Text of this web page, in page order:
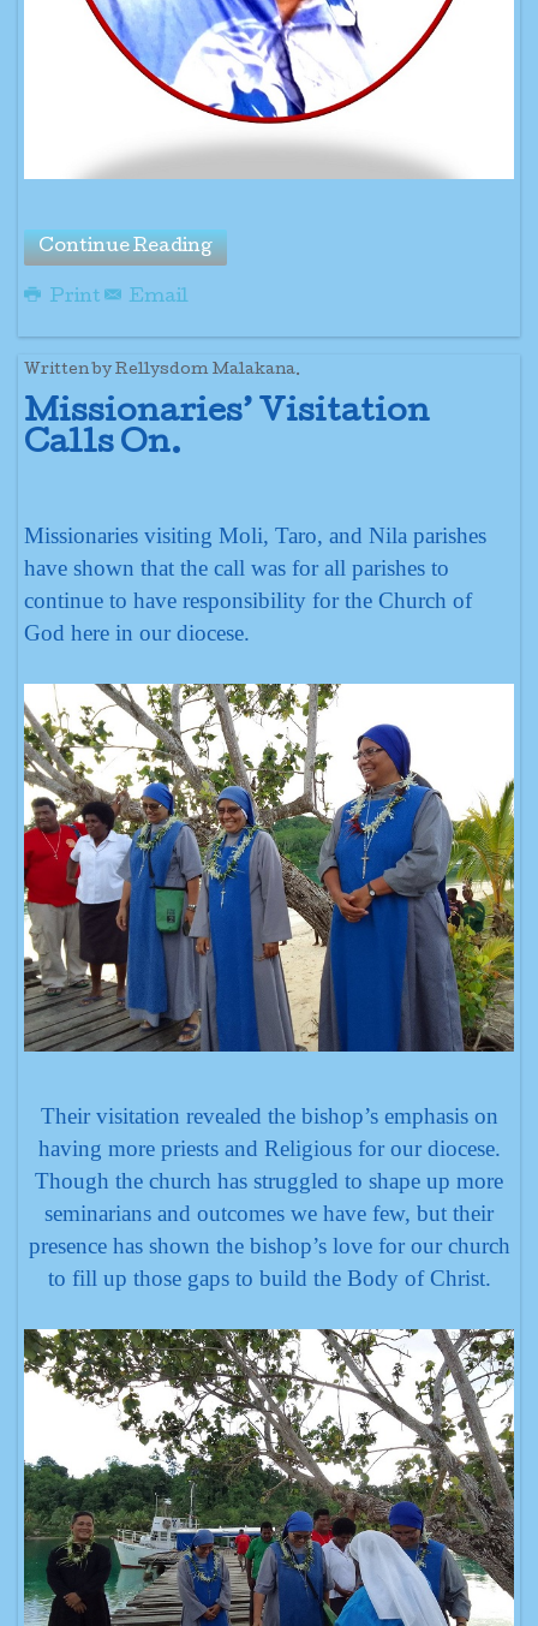
Continue Reading
Print Email
Written by Rellysdom Malakana.
Missionaries’ Visitation
Calls On.
Missionaries visiting Moli, Taro, and Nila parishes
have shown that the call was for all parishes to
continue to have responsibility for the Church of
God here in our diocese.
Their visitation revealed the bishop’s emphasis on
having more priests and Religious for our diocese.
Though the church has struggled to shape up more
seminarians and outcomes we have few, but their
presence has shown the bishop’s love for our church
to fill up those gaps to build the Body of Christ.